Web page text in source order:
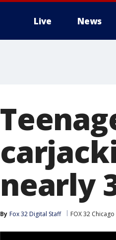
Live News
nearly
By Fox 32 Digital Staff FOX 32 Chicago